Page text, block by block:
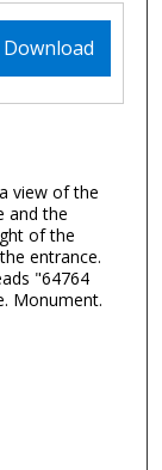
Download
view of the
and the
of the
entrance.
"64764
Monument.